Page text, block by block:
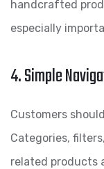
handcrafted
especially
4. Simple
Customers
Categories,
related products